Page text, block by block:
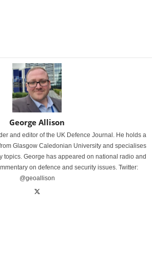
George Allison
and editor of the UK Defence Journal. He holds a
Glasgow Caledonian University and specialises
topics. George has appeared on national radio and
on defence and security issues. Twitter:
@geoallison